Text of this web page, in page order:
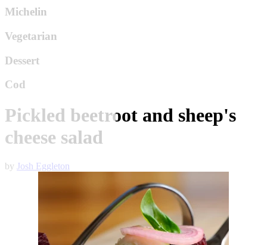
Michelin
Vegetarian
Dessert
Cod
Pickled beetroot and sheep's
cheese salad
by Josh Eggleton